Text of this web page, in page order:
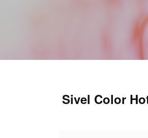
Sivel Color